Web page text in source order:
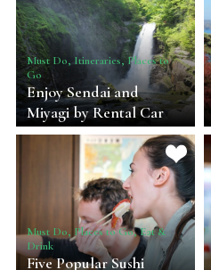
Must Do, Itineraries, Places to
Go
Enjoy Sendai and
Miyagi by Rental Car
Must Do, Places to Go, Eat &
Drink
Five Popular Sushi